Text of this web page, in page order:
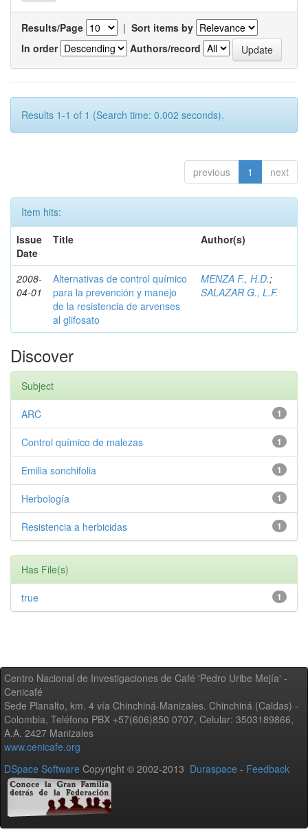
Results/Page | Sort items by
In order
Authors/record
Results 1-1 of 1 (Search time: 0.002 seconds).
previous 1 next
Item hits:
Issue
Date
Title Author(s)
2008-
04-01
Alternativas de control químico
para la prevención y manejo
de la resistencia de arvenses
al glifosato
MENZA F., H.D.;
SALAZAR G., L.F.
Discover
Subject
1
ARC
1
Control químico de malezas
1
Emilia sonchifolia
1
Herbología
1
Resistencia a herbicidas
Has File(s)
1
true
Centro Nacional de Investigaciones de Café 'Pedro Uribe Mejía' -
Cenicafé
Sede Planalto, km. 4 vía Chinchiná-Manizales. Chinchiná (Caldas) -
Colombia, Teléfono PBX +57(606)850 0707, Celular: 3503189866,
A.A. 2427 Manizales
www.cenicafe.org
DSpace Software Copyright © 2002-2013 Duraspace - Feedback